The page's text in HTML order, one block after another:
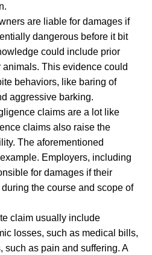
are liable for damages if
dangerous before it bit
could include prior
This evidence could
behaviors, like baring of
aggressive barking.
claims are a lot like
claims also raise the
The aforementioned
Employers, including
for damages if their
the course and scope of
claim usually include
losses, such as medical bills,
such as pain and suffering. A